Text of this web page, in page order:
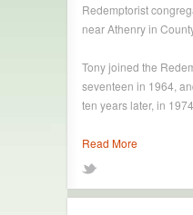
Redemptorist
near Athenry in
Tony joined the
seventeen in 1964,
ten years later, in 1974
Read More